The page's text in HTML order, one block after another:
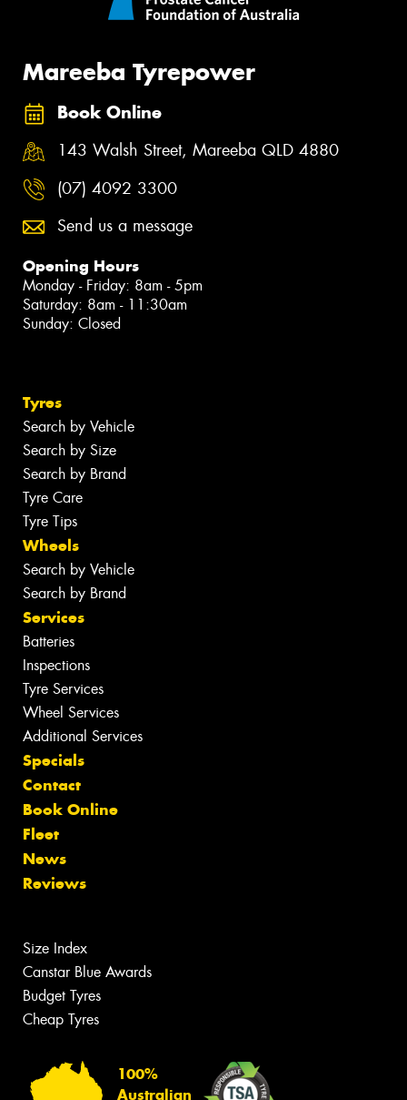
Mareeba Tyrepower
Book Online
143 Walsh Street, Mareeba QLD 4880
(07) 4092 3300
Send us a message
Opening Hours
Monday - Friday: 8am - 5pm
Saturday: 8am - 11:30am
Sunday: Closed
Tyres
Search by Vehicle
Search by Size
Search by Brand
Tyre Care
Tyre Tips
Wheels
Search by Vehicle
Search by Brand
Services
Batteries
Inspections
Tyre Services
Wheel Services
Additional Services
Specials
Contact
Book Online
Fleet
News
Reviews
Size Index
Canstar Blue Awards
Budget Tyres
Cheap Tyres
100%
Australian